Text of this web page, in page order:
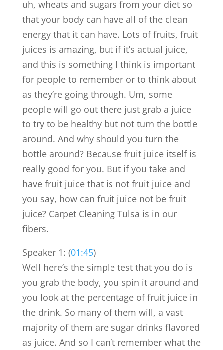
uh, wheats and sugars from your diet so
that your body can have all of the clean
energy that it can have. Lots of fruits, fruit
juices is amazing, but if it’s actual juice,
and this is something I think is important
for people to remember or to think about
as they’re going through. Um, some
people will go out there just grab a juice
to try to be healthy but not turn the bottle
around. And why should you turn the
bottle around? Because fruit juice itself is
really good for you. But if you take and
have fruit juice that is not fruit juice and
you say, how can fruit juice not be fruit
juice? Carpet Cleaning Tulsa is in our
fibers.
Speaker 1: (01:45)
Well here’s the simple test that you do is
you grab the body, you spin it around and
you look at the percentage of fruit juice in
the drink. So many of them will, a vast
majority of them are sugar drinks flavored
as juice. And so I can’t remember what the